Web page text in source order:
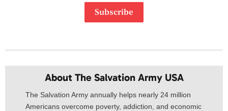
Subscribe
About The Salvation Army USA​
The Salvation Army annually helps nearly 24 million
Americans overcome poverty, addiction, and economic